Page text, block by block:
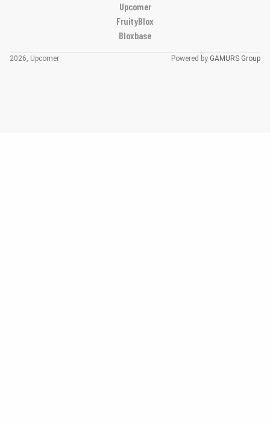
Upcomer
FruityBlox
Bloxbase
2026, Upcomer Powered by GAMURS Group